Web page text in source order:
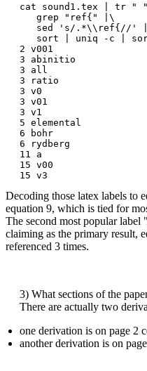
cat sound1.tex | tr "
grep "ref{" |\
sed 's/.*\\ref{//'
sort | uniq -c |
2 v001
3 abinitio
3 all
3 ratio
3 v0
3 v01
3 v1
5 elemental
6 bohr
6 rydberg
11 a
15 v00
Decoding those latex labels to
equation 9, which is tied for
The second most popular
claiming as the primary result,
referenced 3 times.
3) What sections of the
There are actually two
one derivation is on page 2
another derivation is on